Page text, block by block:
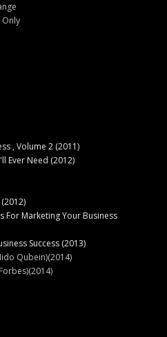
Only
, Volume 2 (2011)
Ever Need (2012)
For Marketing Your Business
Success (2013)
Qubein)(2014)